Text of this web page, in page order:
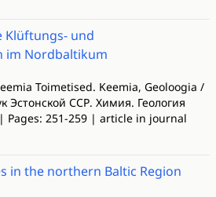
Klüftungs- und
im Nordbaltikum
Toimetised. Keemia, Geoloogia /
Эстонской ССР. Химия. Геология
Pages: 251-259 | article in journal
in the northern Baltic Region